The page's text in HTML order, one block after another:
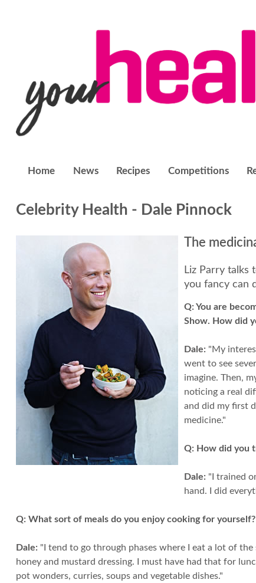
Home News Recipes Competitions
Celebrity Health - Dale Pinnock
The
Liz Parry talks
you fancy can
Q: You are
Show. How did
Dale: "My
went to see
imagine. Then,
noticing a real
and did my first
medicine."
Q: How did you
Dale: "I trained
hand. I did
Q: What sort of meals do you enjoy cooking for yourself?
Dale: "I tend to go through phases where I eat a lot of
honey and mustard dressing. I must have had that for
pot wonders, curries, soups and vegetable dishes."